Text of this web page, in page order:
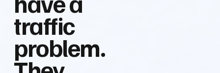
traffic
problem.